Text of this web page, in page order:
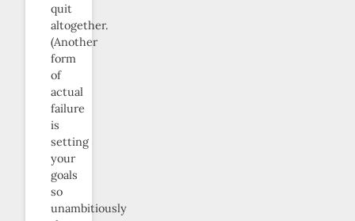
quit
altogether.
(Another
form
of
actual
failure
is
setting
your
goals
so
unambitiously